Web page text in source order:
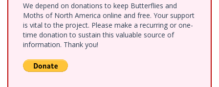
We depend on donations to keep Butterflies and
Moths of North America online and free. Your support
is vital to the project. Please make a recurring or one-
time donation to sustain this valuable source of
information. Thank you!